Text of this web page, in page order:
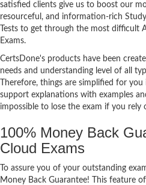
satisfied clients give us to boost our
resourceful, and information-rich
Tests to get through the most difficult
Exams.
CertsDone's products have been
needs and understanding level of all
Therefore, things are simplified for
support explanations with examples
impossible to lose the exam if you rely
100% Money Back
Cloud Exams
To assure you of your outstanding
Money Back Guarantee! This feature